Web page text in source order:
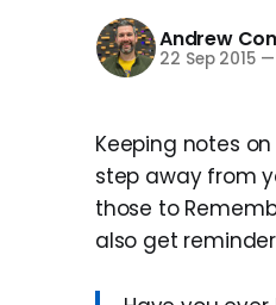
Andrew
22 Sep 2015 —
Keeping notes
step away from
those to
also get